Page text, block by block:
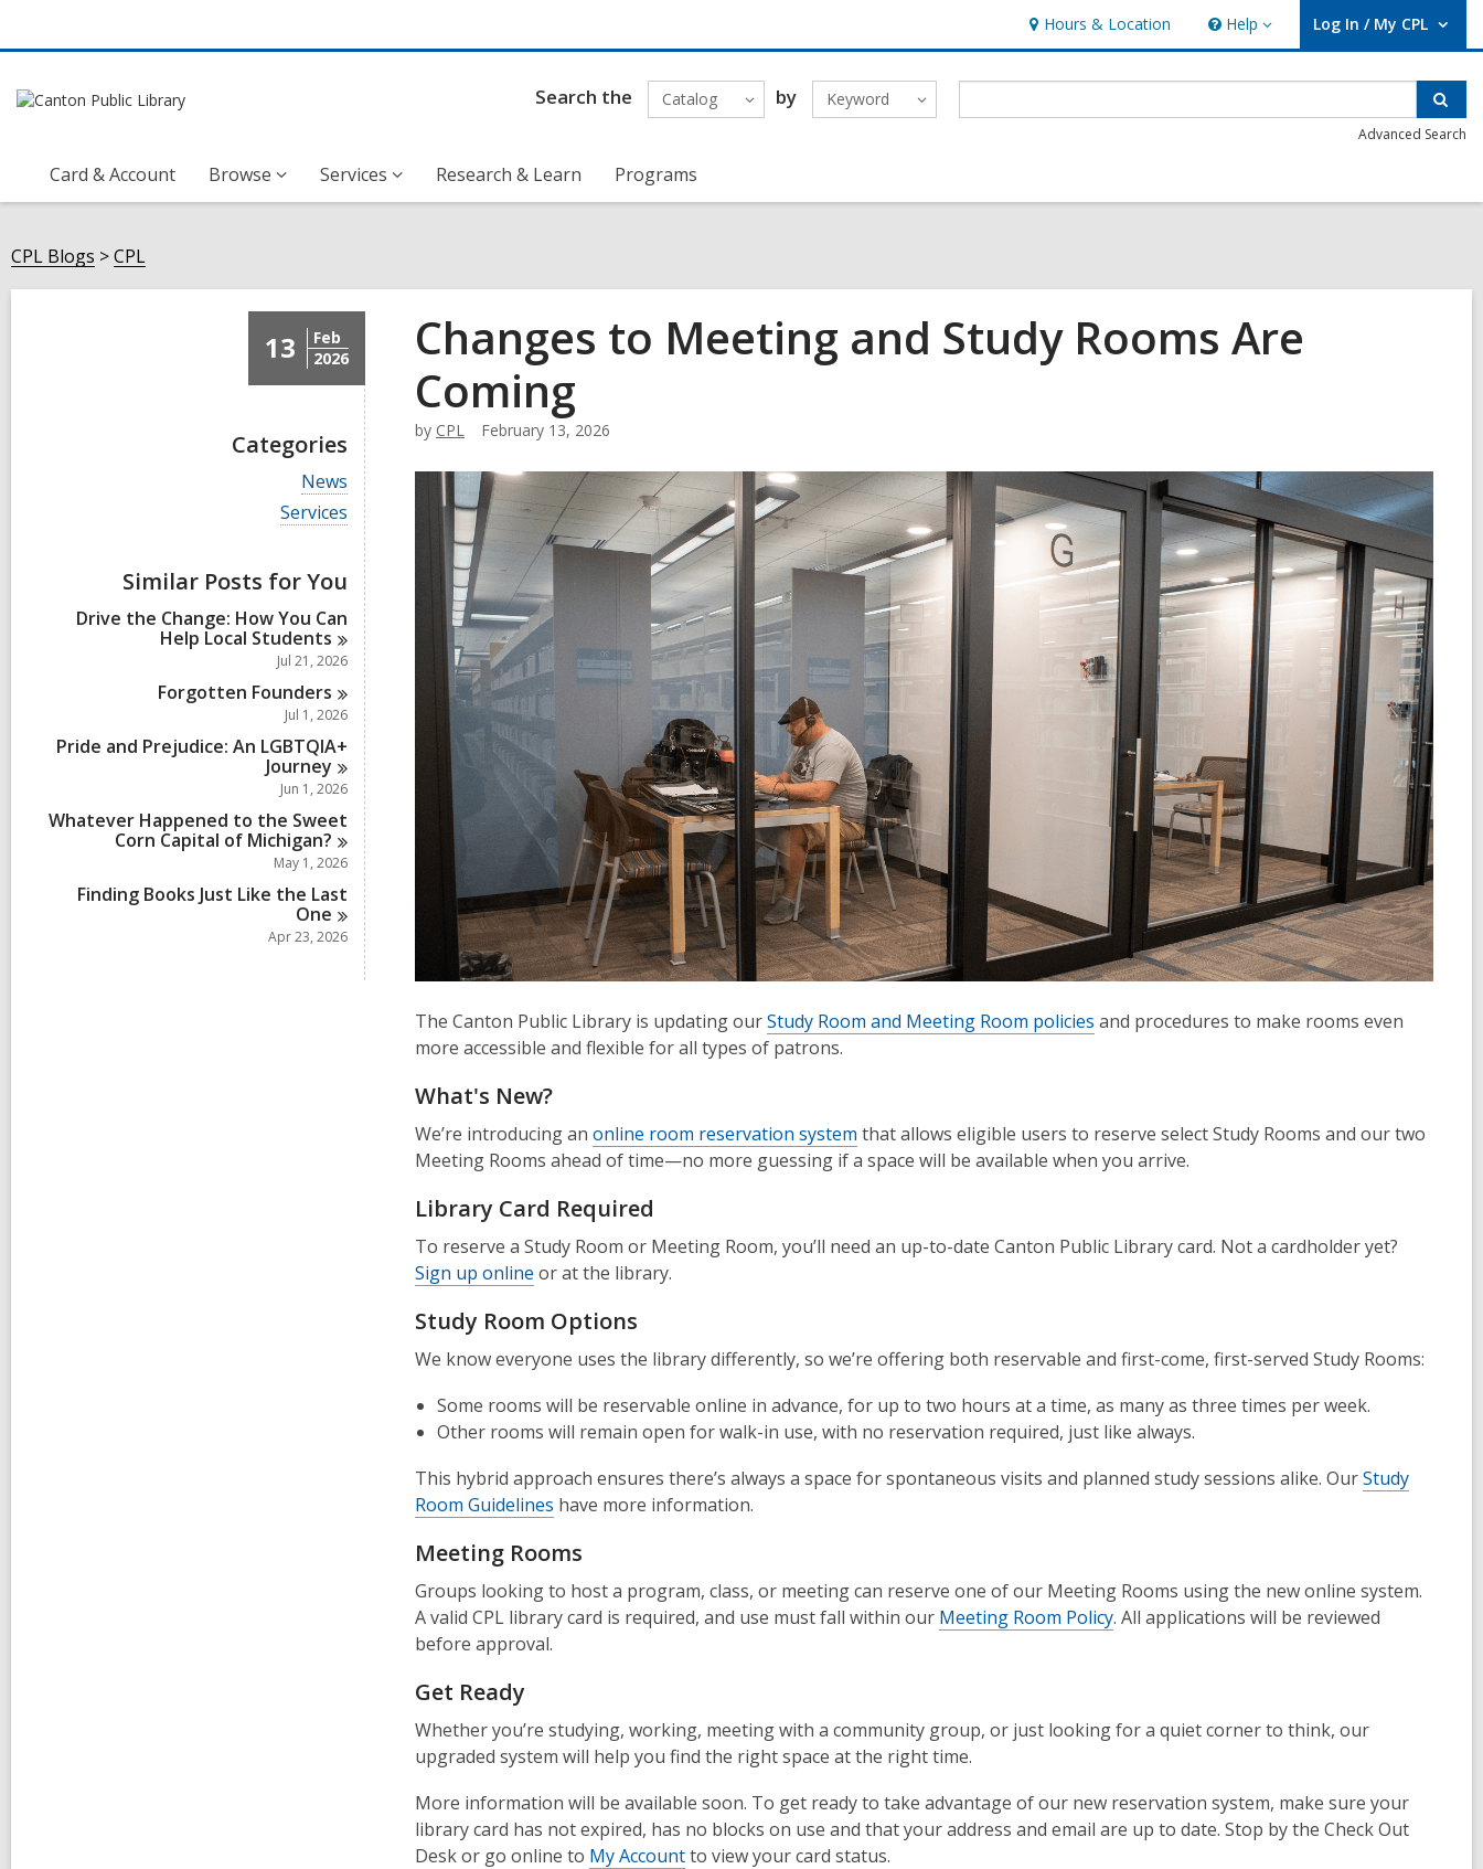
Hours & Location Help
Help Log In / My CPL
User Log In / My CPL.
Search the Catalog by Keyword
Advanced Search
Card & Account Browse Services Research & Learn Programs
CPL Blogs CPL
13
Feb
2026
Categories
V
i
e
l
c
a
r
s
i
n
News
V
i
a
l
l
c
a
r
d
s
i
n
Services
Similar Posts for You
Drive the Change: How You Can
Help Local Students
Jul 21, 2026
Forgotten Founders
Jul 1, 2026
Pride and Prejudice: An LGBTQIA+
Journey
Jun 1, 2026
Whatever Happened to the Sweet
Corn Capital of Michigan?
May 1, 2026
Finding Books Just Like the Last
One
Apr 23, 2026
Changes to Meeting and Study Rooms Are
Coming
by CPL February 13, 2026
The Canton Public Library is updating ourStudy Room and Meeting Room policies and procedures to make rooms even
more accessible and flexible for all types of patrons.
What's New?
We’re introducing an online room reservation system that allows eligible users to reserve select Study Rooms and our two
Meeting Rooms ahead of time—no more guessing if a space will be available when you arrive.
Library Card Required
To reserve a Study Room or Meeting Room, you’ll need an up-to-date Canton Public Library card. Not a cardholder yet?
Sign up online or at the library.
Study Room Options
We know everyone uses the library differently, so we’re offering both reservable and first-come, first-served Study Rooms:
Some rooms will be reservable online in advance, for up to two hours at a time, as many as three times per week.
Other rooms will remain open for walk-in use, with no reservation required, just like always.
This hybrid approach ensures there’s always a space for spontaneous visits and planned study sessions alike. OurStudy
Room Guidelines have more information.
Meeting Rooms
Groups looking to host a program, class, or meeting can reserve one of our Meeting Rooms using the new online system.
A valid CPL library card is required, and use must fall within our Meeting Room Policy. All applications will be reviewed
before approval.
Get Ready
Whether you’re studying, working, meeting with a community group, or just looking for a quiet corner to think, our
upgraded system will help you find the right space at the right time.
More information will be available soon. To get ready to take advantage of our new reservation system, make sure your
library card has not expired, has no blocks on use and that your address and email are up to date. Stop by the Check Out
Desk or go online to My Accountto view your card status.